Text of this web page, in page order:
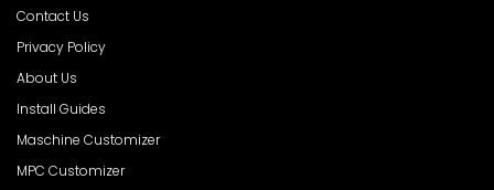
Contact Us
Privacy Policy
About Us
Install Guides
Maschine Customizer
MPC Customizer